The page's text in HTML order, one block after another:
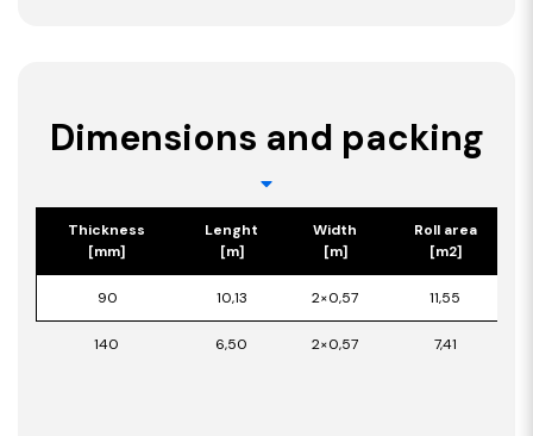
Dimensions and packing
Thickness
[mm]
Lenght
[m]
Width
[m]
Roll area
[m2]
90 10,13 2×0,57 11,55
140 6,50 2×0,57 7,41